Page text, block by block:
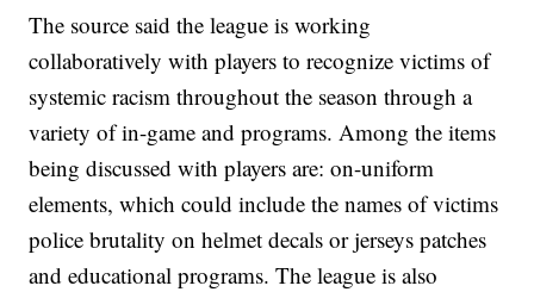
The source said the league is working
collaboratively with players to recognize victims of
systemic racism throughout the season through a
variety of in-game and programs. Among the items
being discussed with players are: on-uniform
elements, which could include the names of victims
police brutality on helmet decals or jerseys patches
and educational programs. The league is also